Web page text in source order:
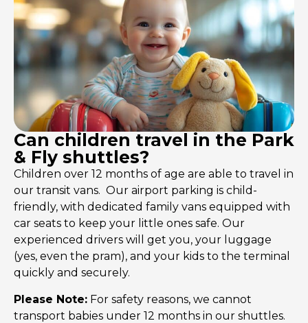
Can children travel in the Park
& Fly shuttles?
Children over 12 months of age are able to travel in
our transit vans. Our airport parking is child-
friendly, with dedicated family vans equipped with
car seats to keep your little ones safe. Our
experienced drivers will get you, your luggage
(yes, even the pram), and your kids to the terminal
quickly and securely.
Please Note: For safety reasons, we cannot
transport babies under 12 months in our shuttles.